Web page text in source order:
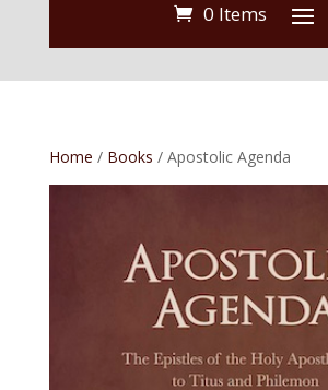
0 Items
Home / Books / Apostolic Agenda